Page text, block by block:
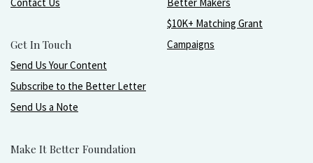
Get In Touch
Send Us Your Content
Subscribe to the Better Letter
Send Us a Note
Make It Better Foundation
$10K+ Matching Grant
Campaigns